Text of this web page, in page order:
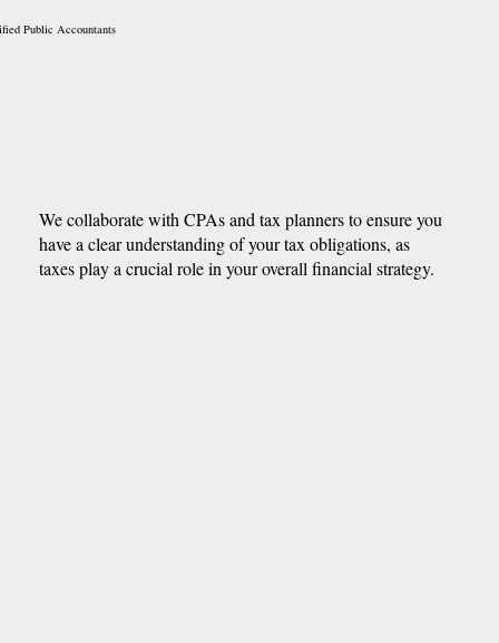
Public Accountants
We collaborate with CPAs and tax planners to ensure you
have a clear understanding of your tax obligations, as
taxes play a crucial role in your overall financial strategy.